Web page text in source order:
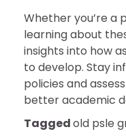
Whether you’re a
learning about
insights into how
to develop. Stay
policies and
better academic
Taggedold psle